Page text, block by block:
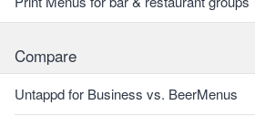
Compare
Untappd for Business vs. BeerMenus